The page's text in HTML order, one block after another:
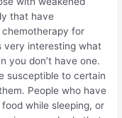
that have
chemotherapy for
very interesting what
you don’t have one.
susceptible to certain
People who have
while sleeping, or